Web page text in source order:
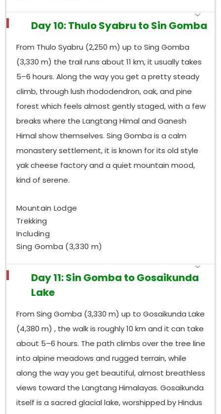
Day 10: Thulo Syabru to Sin Gomba
From Thulo Syabru (2,250 m) up to Sing Gomba
(3,330 m) the trail runs about 11 km, it usually takes
5–6 hours. Along the way you get a pretty steady
climb, through lush rhododendron, oak, and pine
forest which feels almost gently staged, with a few
breaks where the Langtang Himal and Ganesh
Himal show themselves. Sing Gomba is a calm
monastery settlement, it is known for its old style
yak cheese factory and a quiet mountain mood,
kind of serene.
Mountain Lodge
Trekking
Including
Sing Gomba (3,330 m)
Day 11: Sin Gomba to Gosaikunda
Lake
From Sing Gomba (3,330 m) up to Gosaikunda Lake
(4,380 m) , the walk is roughly 10 km and it can take
about 5–6 hours. The path climbs over the tree line
into alpine meadows and rugged terrain, while
along the way you get beautiful, almost breathless
views toward the Langtang Himalayas. Gosaikunda
itself is a sacred glacial lake, worshipped by Hindus